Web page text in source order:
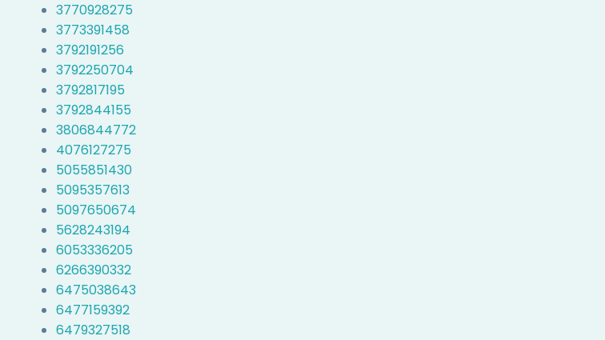
3770928275
3773391458
3792191256
3792250704
3792817195
3792844155
3806844772
4076127275
5055851430
5095357613
5097650674
5628243194
6053336205
6266390332
6475038643
6477159392
6479327518